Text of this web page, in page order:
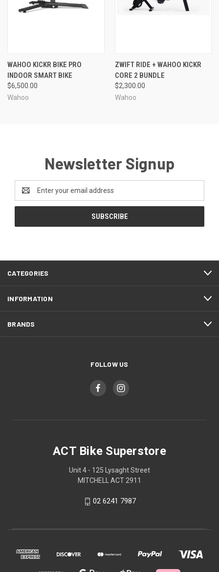
WAHOO KICKR BIKE PRO
INDOOR SMART BIKE
$6,500.00
Wahoo
ZWIFT RIDE + WAHOO KICKR
CORE 2 BUNDLE
$2,300.00
Wahoo
Newsletter Signup
Email
Address
CATEGORIES
INFORMATION
BRANDS
FOLLOW US
ACT Bike Superstore
Unit 4 - 125 Lysaght Street
MITCHELL ACT 2911
02 6241 7987